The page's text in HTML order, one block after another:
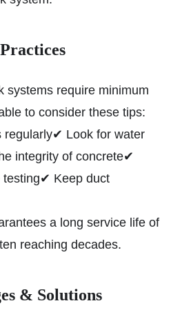
systems require minimum
to consider these tips:
regularly✔ Look for water
integrity of concrete✔
testing✔ Keep duct
a long service life of
reaching decades.
& Solutions